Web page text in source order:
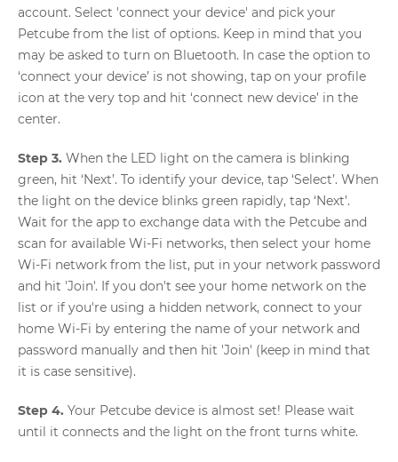
account. Select 'connect your device' and pick your
Petcube from the list of options. Keep in mind that you
may be asked to turn on Bluetooth. In case the option to
‘connect your device’ is not showing, tap on your profile
icon at the very top and hit ‘connect new device’ in the
center.
Step 3. When the LED light on the camera is blinking
green, hit ‘Next’. To identify your device, tap ‘Select’. When
the light on the device blinks green rapidly, tap ‘Next’.
Wait for the app to exchange data with the Petcube and
scan for available Wi-Fi networks, then select your home
Wi-Fi network from the list, put in your network password
and hit 'Join'. If you don't see your home network on the
list or if you're using a hidden network, connect to your
home Wi-Fi by entering the name of your network and
password manually and then hit 'Join' (keep in mind that
it is case sensitive).
Step 4. Your Petcube device is almost set! Please wait
until it connects and the light on the front turns white.